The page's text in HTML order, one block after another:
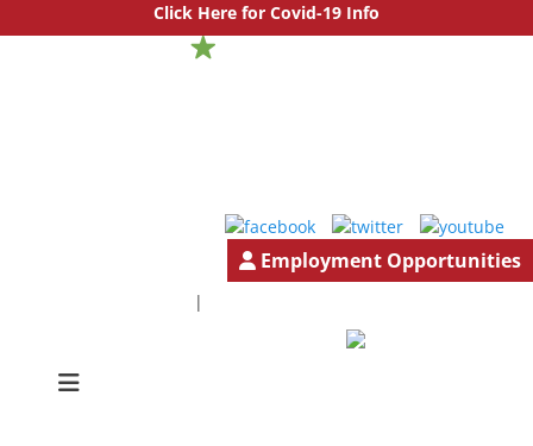
Click Here for Covid-19 Info
Employment Opportunities
|